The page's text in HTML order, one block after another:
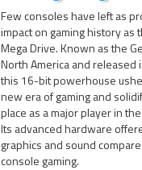
Few consoles have left as
impact on gaming history as
Mega Drive. Known as the
North America and released
this 16-bit powerhouse
new era of gaming and
place as a major player in
Its advanced hardware
graphics and sound
console gaming.